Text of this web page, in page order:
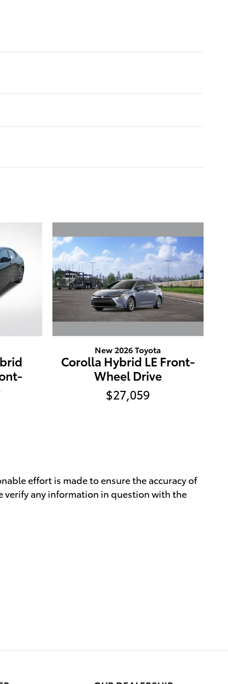
New 2026 Toyota
Corolla Hybrid LE Front-
Wheel Drive
$27,059
effort is made to ensure the accuracy of
verify any information in question with the